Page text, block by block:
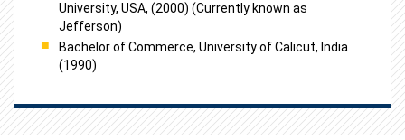
University, USA, (2000) (Currently known as
Jefferson)
Bachelor of Commerce, University of Calicut, India
(1990)